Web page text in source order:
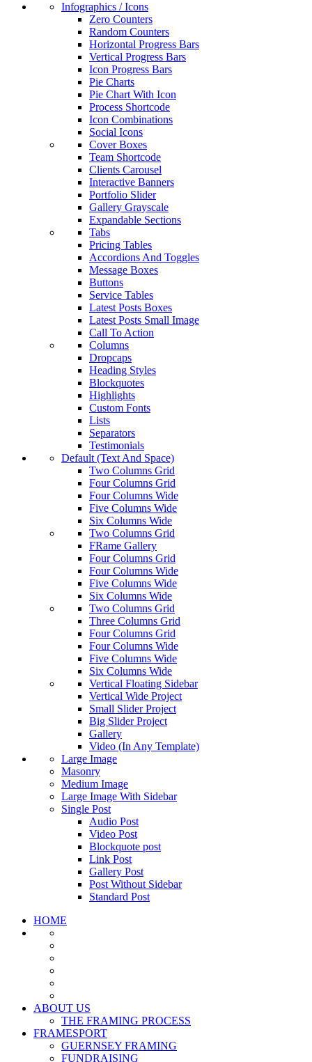
Infographics / Icons
Zero Counters
Random Counters
Horizontal Progress Bars
Vertical Progress Bars
Icon Progress Bars
Pie Charts
Pie Chart With Icon
Process Shortcode
Icon Combinations
Social Icons
Cover Boxes
Team Shortcode
Clients Carousel
Interactive Banners
Portfolio Slider
Gallery Grayscale
Expandable Sections
Tabs
Pricing Tables
Accordions And Toggles
Message Boxes
Buttons
Service Tables
Latest Posts Boxes
Latest Posts Small Image
Call To Action
Columns
Dropcaps
Heading Styles
Blockquotes
Highlights
Custom Fonts
Lists
Separators
Testimonials
Default (Text And Space)
Two Columns Grid
Four Columns Grid
Four Columns Wide
Five Columns Wide
Six Columns Wide
Two Columns Grid
FRame Gallery
Four Columns Grid
Four Columns Wide
Five Columns Wide
Six Columns Wide
Two Columns Grid
Three Columns Grid
Four Columns Grid
Four Columns Wide
Five Columns Wide
Six Columns Wide
Vertical Floating Sidebar
Vertical Wide Project
Small Slider Project
Big Slider Project
Gallery
Video (In Any Template)
Large Image
Masonry
Medium Image
Large Image With Sidebar
Single Post
Audio Post
Video Post
Blockquote post
Link Post
Gallery Post
Post Without Sidebar
Standard Post
HOME
ABOUT US
THE FRAMING PROCESS
FRAMESPORT
GUERNSEY FRAMING
FUNDRAISING